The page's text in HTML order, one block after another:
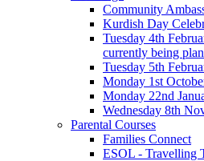
Community
Kurdish Day
Tuesday 4th
currently being
Tuesday 5th
Monday 1st
Monday 22nd
Wednesday 8th
Parental Courses
Families Connect
ESOL - Travelling